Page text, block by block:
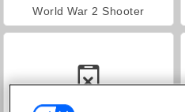
World War 2 Shooter